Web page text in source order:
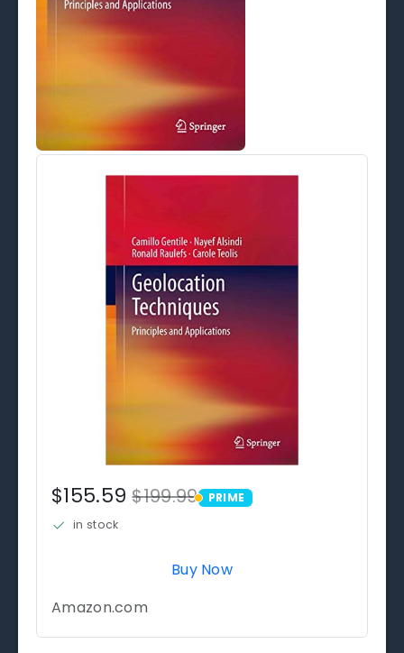
$155.59$199.99 PRIME
PRIME
in stock
Buy Now
Amazon.com